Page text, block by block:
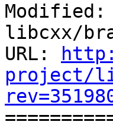
Modified:
libcxx/
URL:
project/